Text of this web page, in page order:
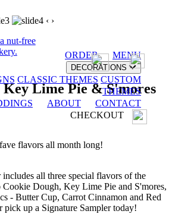
nut-free
ORDER MENU
DECORATIONS
CLASSIC THEMES CUSTOM
THEMES
ABOUT
CONTACT
CHECKOUT
‹ ›
Key Lime Pie & S'mores
flavors all month long!
all three special flavors of the
Dough, Key Lime Pie and S'mores,
- Butter Cup, Carrot Cinnamon and Red
pick up a Signature Sampler today!